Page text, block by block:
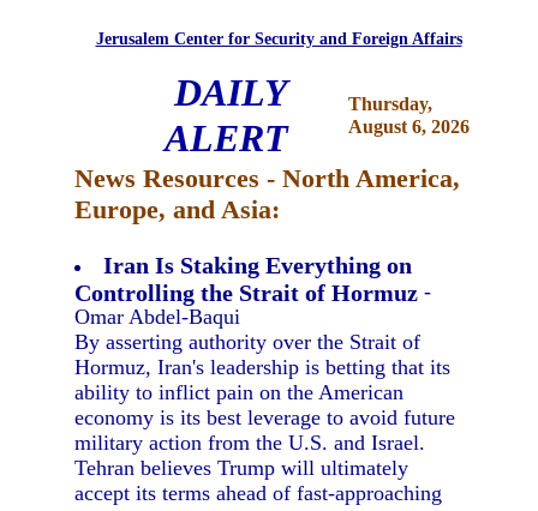
Jerusalem Center for Security and Foreign Affairs
DAILY
ALERT
Thursday,
August 6, 2026
News Resources - North America,
Europe, and Asia:
Iran Is Staking Everything on
Controlling the Strait of Hormuz -
Omar Abdel-Baqui
By asserting authority over the Strait of
Hormuz, Iran's leadership is betting that its
ability to inflict pain on the American
economy is its best leverage to avoid future
military action from the U.S. and Israel.
Tehran believes Trump will ultimately
accept its terms ahead of fast-approaching